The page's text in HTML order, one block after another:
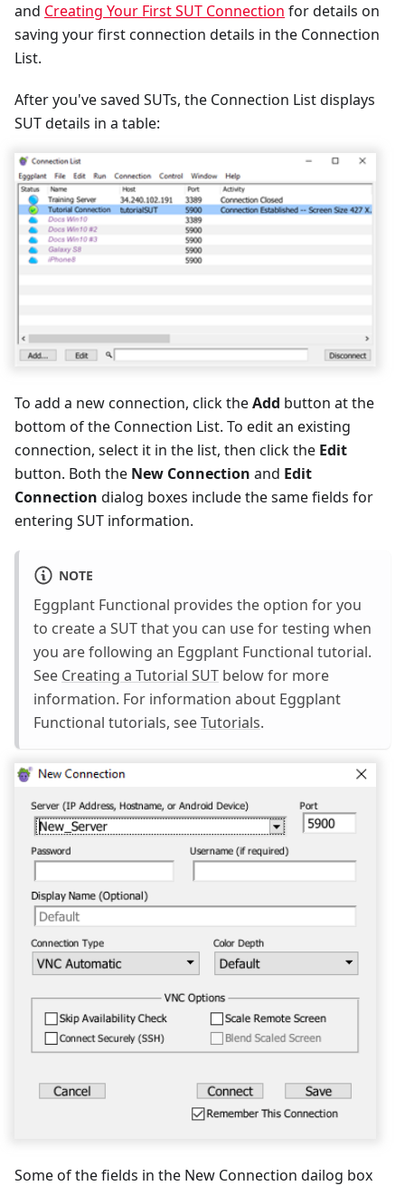
and Creating Your First SUT Connection for details on
saving your first connection details in the Connection
List.
After you've saved SUTs, the Connection List displays
SUT details in a table:
To add a new connection, click theAdd button at the
bottom of the Connection List. To edit an existing
connection, select it in the list, then click the Edit
button. Both the New Connection and Edit
Connection dialog boxes include the same fields for
entering SUT information.
NOTE
Eggplant Functional provides the option for you
to create a SUT that you can use for testing when
you are following an Eggplant Functional tutorial.
See Creating a Tutorial SUT below for more
information. For information about Eggplant
Functional tutorials, seeTutorials.
Some of the fields in the New Connection dailog box